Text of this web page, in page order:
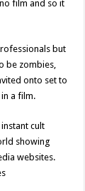
film and so it
but
be zombies,
onto set to
a film.
cult
showing
websites.